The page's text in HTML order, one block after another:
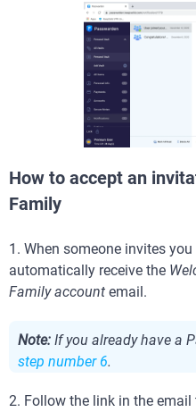
How to accept an
Family
1. When someone invites
automatically receive the
Family account email.
Note: If you already have a
step number 6.
2. Follow the link in the